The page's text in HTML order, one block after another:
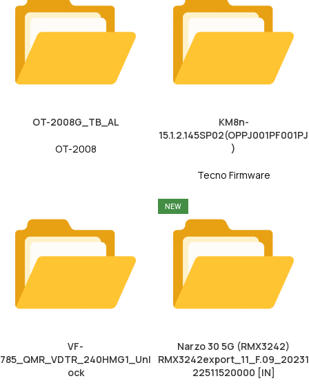
OT-2008G_TB_AL
OT-2008
KM8n-
15.1.2.145SP02(OPPJ001PF001PJ
)
Tecno Firmware
VF-
785_QMR_VDTR_240HMG1_Unl
ock
NEW
Narzo 30 5G (RMX3242)
RMX3242export_11_F.09_20231
22511520000 [IN]